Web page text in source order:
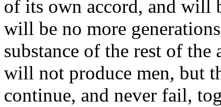
of its own accord, and will
will be no more
substance of the rest of
will not produce men, but
continue, and never fail,